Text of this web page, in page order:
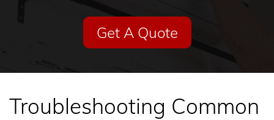
Get A Quote
Troubleshooting Common